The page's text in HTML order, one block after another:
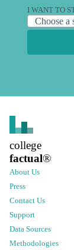
I WANT TO
college
factual®
About Us
Press
Contact Us
Support
Data Sources
Methodologies